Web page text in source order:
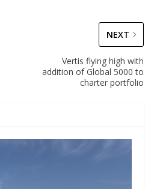
NEXT
Vertis flying high with
addition of Global 5000 to
charter portfolio